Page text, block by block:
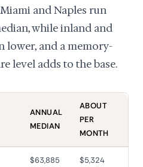
and Naples run
while inland and
lower, and a memory-
level adds to the base.
ANNUAL
MEDIAN
ABOUT
PER
MONTH
$63,885 $5,324